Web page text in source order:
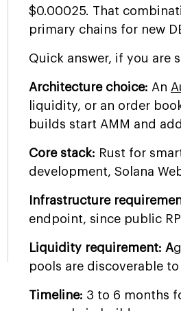
$0.00025. That
primary chains for new
Quick answer, if you are
Architecture choice: An
liquidity, or an order
builds start AMM and
Core stack: Rust for
development, Solana
Infrastructure
endpoint, since public
Liquidity requirement: A
pools are discoverable
Timeline: 3 to 6 months